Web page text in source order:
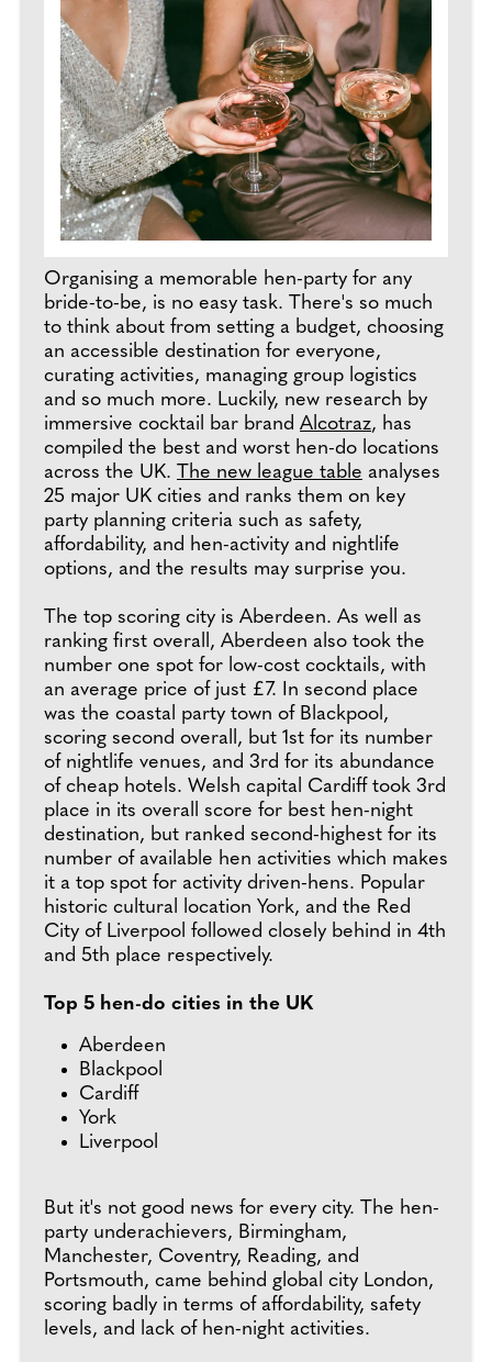
Organising a memorable hen-party for any
bride-to-be, is no easy task. There's so much
to think about from setting a budget, choosing
an accessible destination for everyone,
curating activities, managing group logistics
and so much more. Luckily, new research by
immersive cocktail bar brand Alcotraz, has
compiled the best and worst hen-do locations
across the UK. The new league table analyses
25 major UK cities and ranks them on key
party planning criteria such as safety,
affordability, and hen-activity and nightlife
options, and the results may surprise you.
The top scoring city is Aberdeen. As well as
ranking first overall, Aberdeen also took the
number one spot for low-cost cocktails, with
an average price of just £7. In second place
was the coastal party town of Blackpool,
scoring second overall, but 1st for its number
of nightlife venues, and 3rd for its abundance
of cheap hotels. Welsh capital Cardiff took 3rd
place in its overall score for best hen-night
destination, but ranked second-highest for its
number of available hen activities which makes
it a top spot for activity driven-hens. Popular
historic cultural location York, and the Red
City of Liverpool followed closely behind in 4th
and 5th place respectively.
Top 5 hen-do cities in the UK
Aberdeen
Blackpool
Cardiff
York
Liverpool
But it's not good news for every city. The hen-
party underachievers, Birmingham,
Manchester, Coventry, Reading, and
Portsmouth, came behind global city London,
scoring badly in terms of affordability, safety
levels, and lack of hen-night activities.